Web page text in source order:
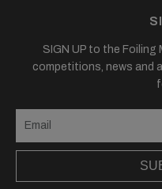
SIGN UP to the
competitions, news and